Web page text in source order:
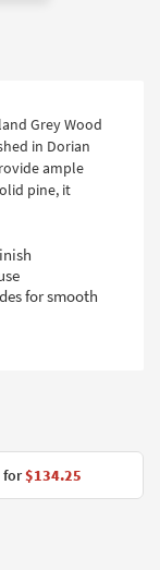
Grey Wood
in Dorian
ample
pine, it
for smooth
for$134.25